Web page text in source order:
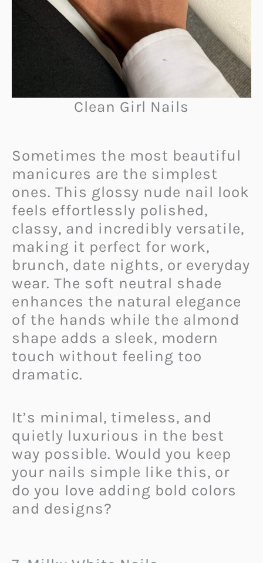
Clean Girl Nails
Sometimes the most beautiful
manicures are the simplest
ones. This glossy nude nail look
feels effortlessly polished,
classy, and incredibly versatile,
making it perfect for work,
brunch, date nights, or everyday
wear. The soft neutral shade
enhances the natural elegance
of the hands while the almond
shape adds a sleek, modern
touch without feeling too
dramatic.
It’s minimal, timeless, and
quietly luxurious in the best
way possible. Would you keep
your nails simple like this, or
do you love adding bold colors
and designs?